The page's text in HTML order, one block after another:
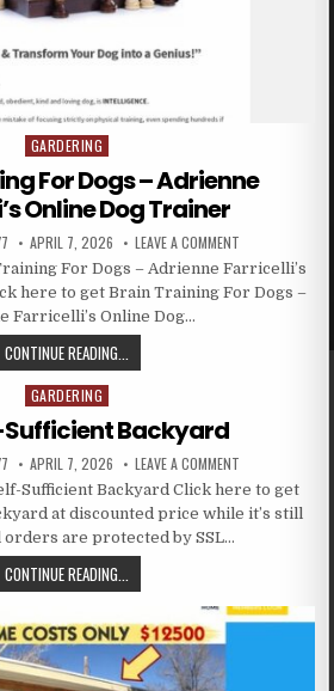
Posted in
GARDERING
For Dogs – Adrienne
Online Dog Trainer
APRIL 7, 2026 LEAVE A COMMENT
For Dogs – Adrienne Farricelli’s
here to get Brain Training For Dogs –
Farricelli’s Online Dog…
CONTINUE READING...
Posted in
GARDERING
Sufficient Backyard
APRIL 7, 2026 LEAVE A COMMENT
Sufficient Backyard Click here to get
at discounted price while it’s still
orders are protected by SSL…
CONTINUE READING...